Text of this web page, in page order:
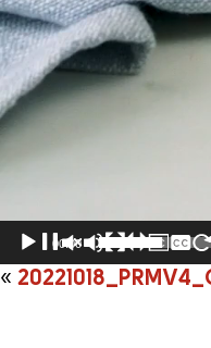
00:00
«